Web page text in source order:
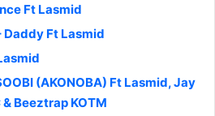
Ft Lasmid
Daddy Ft Lasmid
(AKONOBA) Ft Lasmid, Jay
Beeztrap KOTM